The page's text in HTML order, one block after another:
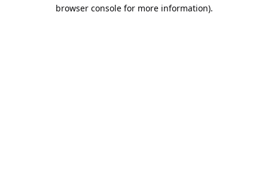
browser console for more information).